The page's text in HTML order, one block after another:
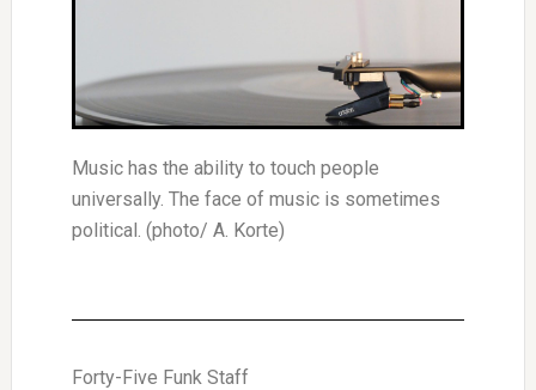
Music has the ability to touch people
universally. The face of music is sometimes
political. (photo/ A. Korte)
Forty-Five Funk Staff